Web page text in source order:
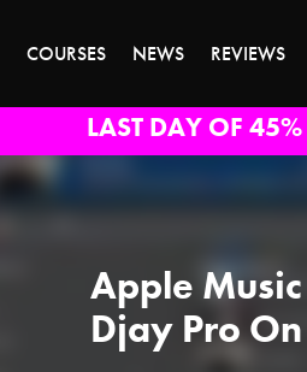
COURSES NEWS REVIEWS
LAST DAY OF
Apple
Djay Pro